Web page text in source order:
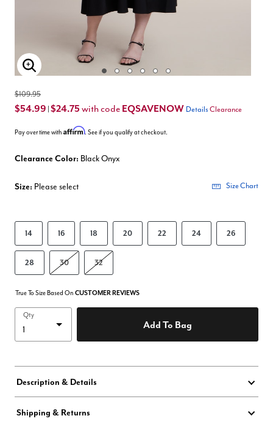
Enlarge Image
$109.95
$54.99 $24.75 with code EQSAVENOW Details Clearance
Pay over time with Affirm. See if you qualify at checkout.
Clearance Color: Black Onyx
Size: Please select Size Chart
14 16 18 20 22 24 26
28 30 32
True To Size Based On CUSTOMER REVIEWS
Qty
Add To Bag
Description & Details
Shipping & Returns